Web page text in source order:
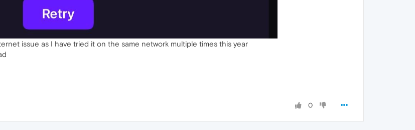
issue as I have tried it on the same network multiple times this year
0